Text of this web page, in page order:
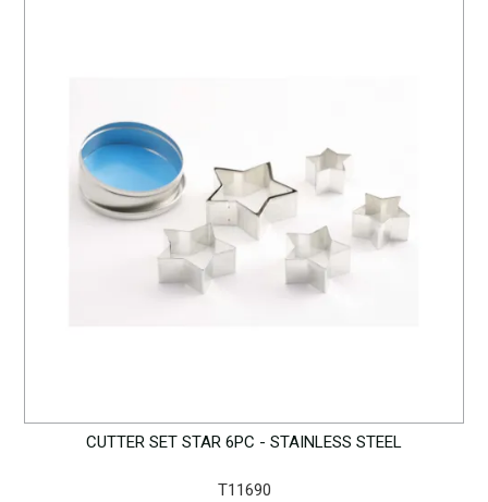
STORAGE
CONTACT US
CUTTER SET STAR 6PC - STAINLESS STEEL
T11690